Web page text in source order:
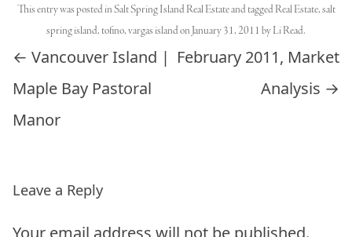
This entry was posted inSalt Spring Island Real Estateand taggedReal Estate,salt
spring island,tofino,vargas islandon January 31, 2011 byLi Read.
Post navigation
← Vancouver Island |
Maple Bay Pastoral
Manor
February 2011, Market
Analysis →
Leave a Reply